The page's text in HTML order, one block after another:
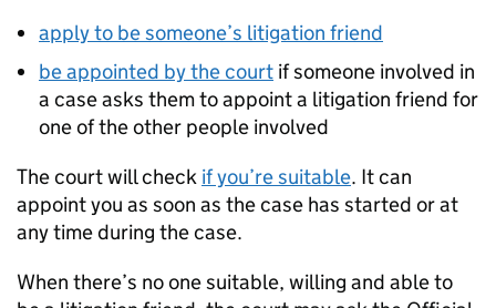
apply to be someone’s litigation friend
be appointed by the court if someone involved in
a case asks them to appoint a litigation friend for
one of the other people involved
The court will check if you’re suitable. It can
appoint you as soon as the case has started or at
any time during the case.
When there’s no one suitable, willing and able to